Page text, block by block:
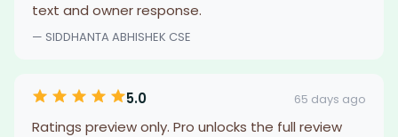
text and owner response.
— SIDDHANTA ABHISHEK CSE
5.0 65 days ago
Ratings preview only. Pro unlocks the full review